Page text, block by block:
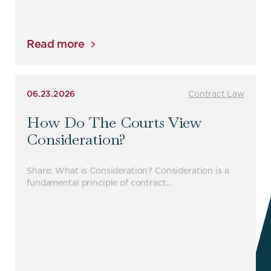
Read more
06.23.2026 Contract Law
How Do The Courts View
Consideration?
Share: What is Consideration? Consideration is a
fundamental principle of contract…